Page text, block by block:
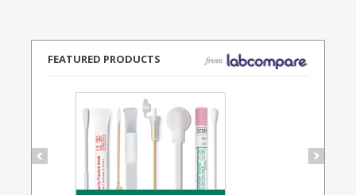
FEATURED PRODUCTS